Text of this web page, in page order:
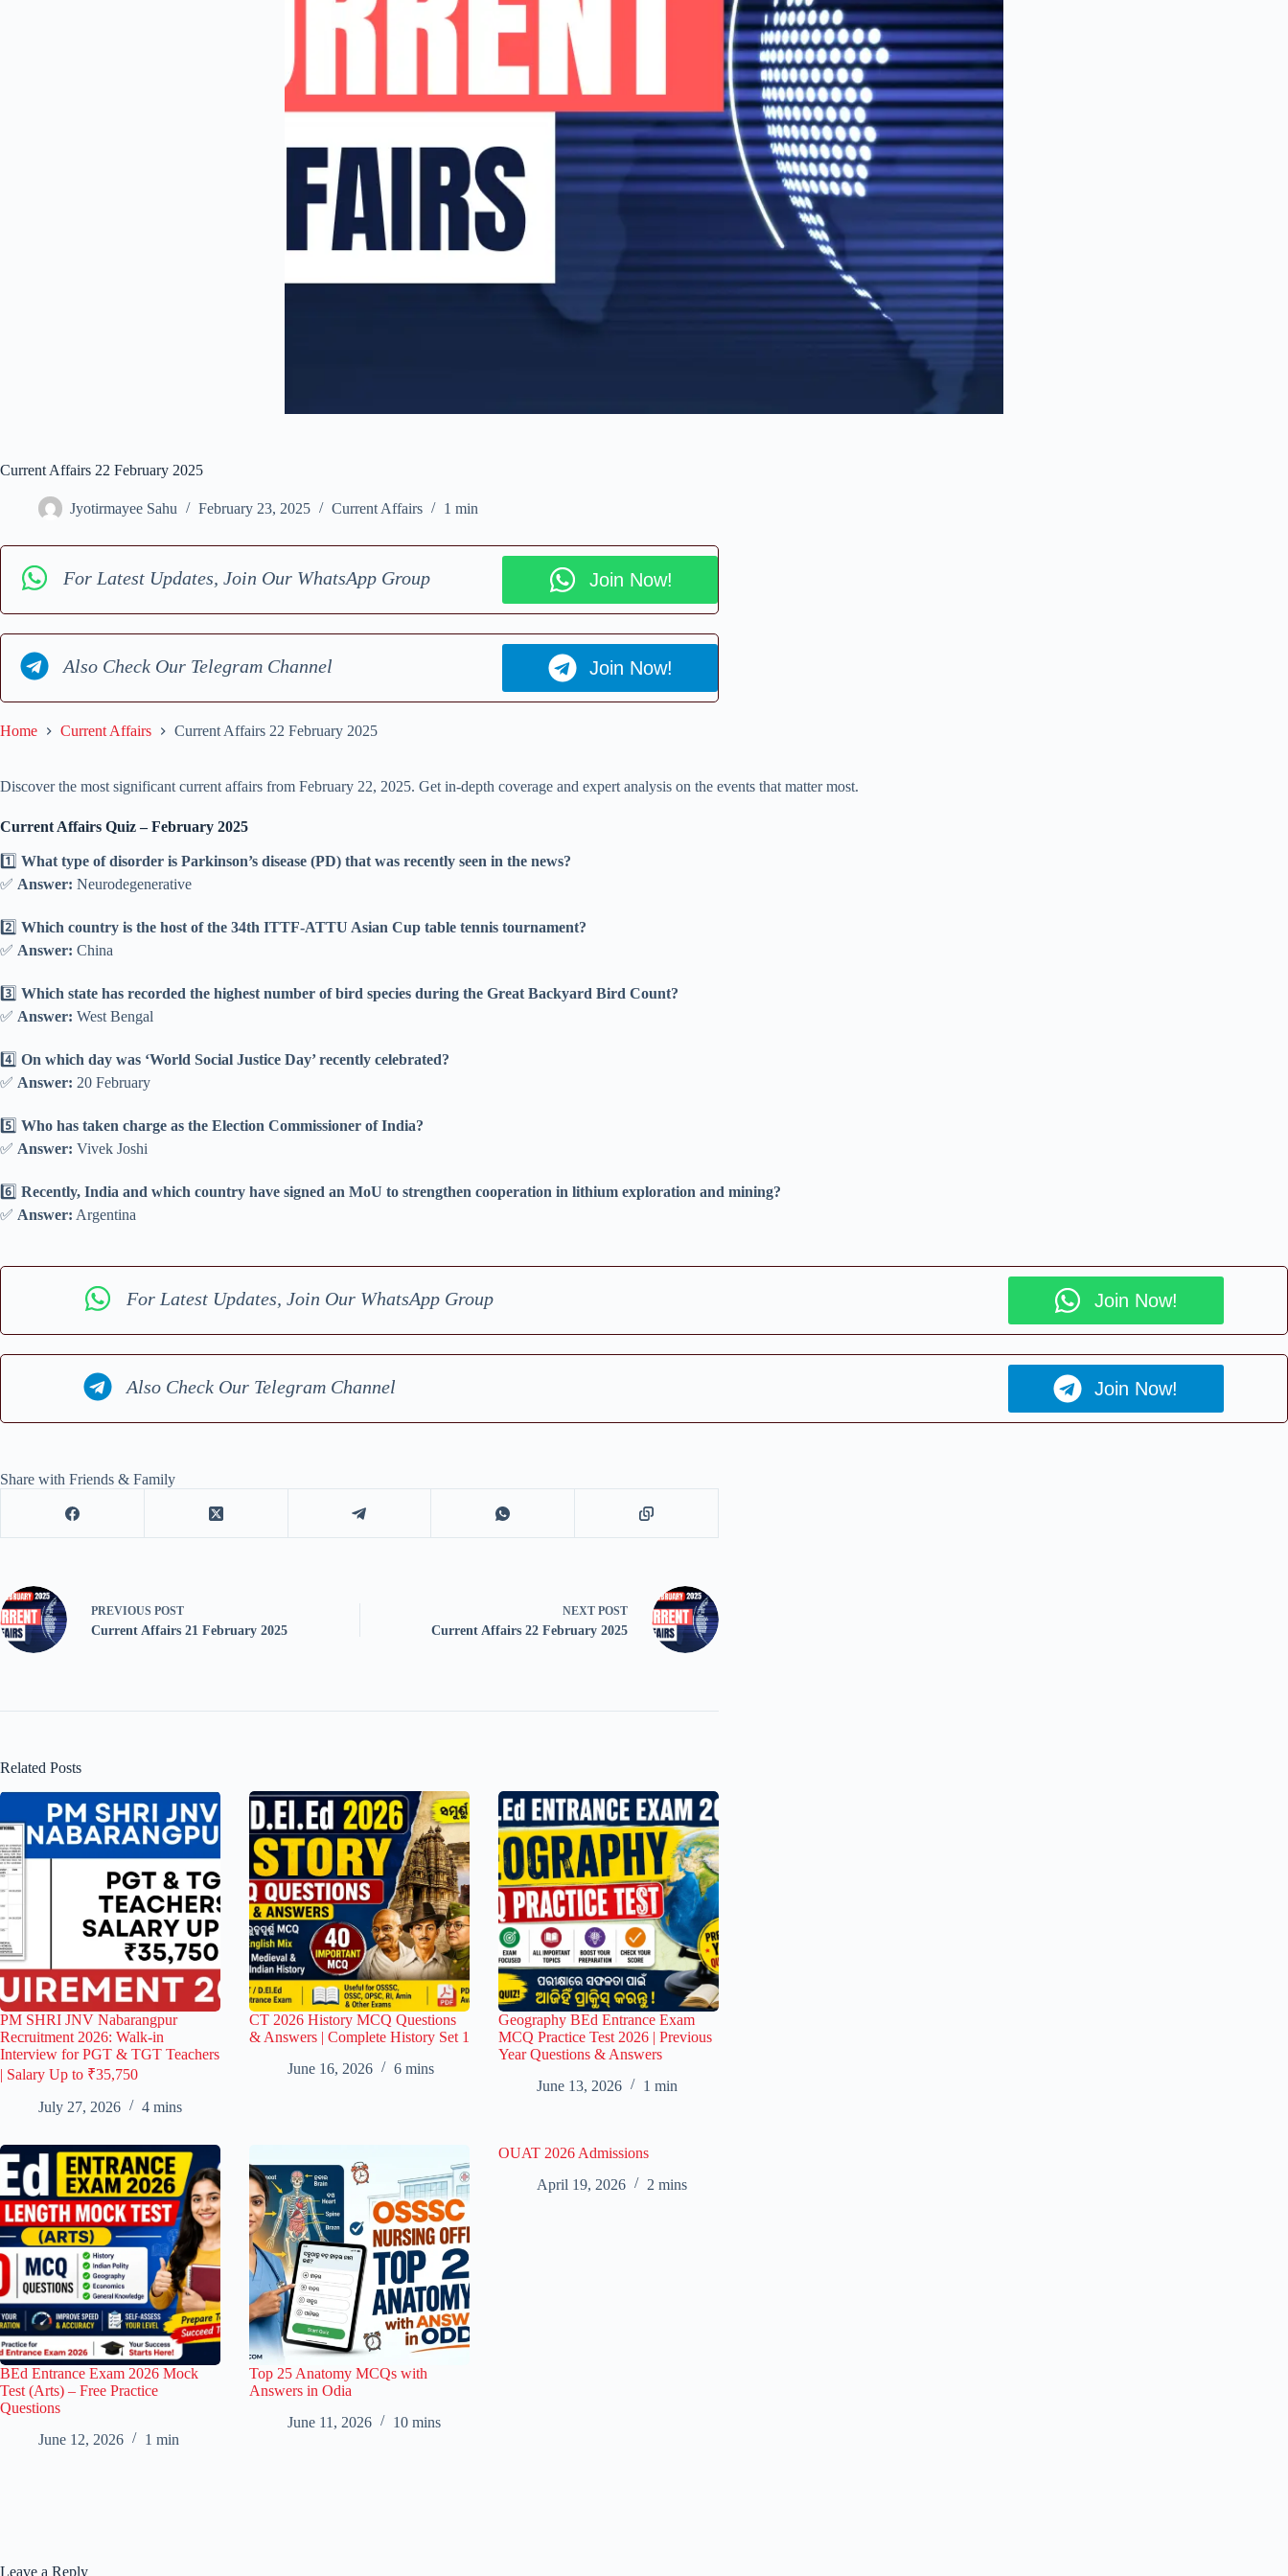
Current Affairs 22 February 2025
Jyotirmayee Sahu February 23, 2025 Current Affairs 1 min
For Latest Updates, Join Our WhatsApp Group Join Now!
Also Check Our Telegram Channel Join Now!
Home Current Affairs Current Affairs 22 February 2025
Discover the most significant current affairs from February 22, 2025. Get in-depth coverage and expert analysis on the events that matter most.
Current Affairs Quiz – February 2025
1️⃣ What type of disorder is Parkinson’s disease (PD) that was recently seen in the news?
✅ Answer: Neurodegenerative
2️⃣ Which country is the host of the 34th ITTF-ATTU Asian Cup table tennis tournament?
✅ Answer: China
3️⃣ Which state has recorded the highest number of bird species during the Great Backyard Bird Count?
✅ Answer: West Bengal
4️⃣ On which day was ‘World Social Justice Day’ recently celebrated?
✅ Answer: 20 February
5️⃣ Who has taken charge as the Election Commissioner of India?
✅ Answer: Vivek Joshi
6️⃣ Recently, India and which country have signed an MoU to strengthen cooperation in lithium exploration and mining?
✅ Answer: Argentina
For Latest Updates, Join Our WhatsApp Group Join Now!
Also Check Our Telegram Channel Join Now!
Share with Friends & Family
PREVIOUS POST
Current Affairs 21 February 2025
NEXT POST
Current Affairs 22 February 2025
Related Posts
PM SHRI JNV Nabarangpur
Recruitment 2026: Walk-in
Interview for PGT & TGT Teachers
| Salary Up to ₹35,750
July 27, 2026
4 mins
CT 2026 History MCQ Questions
& Answers | Complete History Set 1
June 16, 2026
6 mins
Geography BEd Entrance Exam
MCQ Practice Test 2026 | Previous
Year Questions & Answers
June 13, 2026
1 min
BEd Entrance Exam 2026 Mock
Test (Arts) – Free Practice
Questions
June 12, 2026
1 min
Top 25 Anatomy MCQs with
Answers in Odia
June 11, 2026
10 mins
OUAT 2026 Admissions
April 19, 2026
2 mins
Leave a Reply